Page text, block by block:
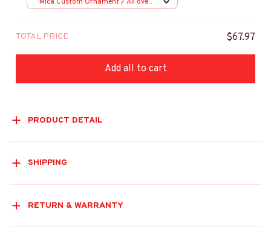
TOTAL PRICE $67.97
Add all to cart
PRODUCT DETAIL
SHIPPING
RETURN & WARRANTY